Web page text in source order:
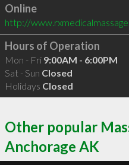
Online
http://
Hours of Operation
Mon - Fri 9:00AM - 6:00PM
Sat - Sun Closed
Holidays Closed
Other popular
Anchorage AK